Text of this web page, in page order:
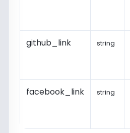
github_link string
facebook_link string